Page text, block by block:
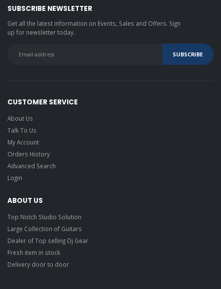
SUBSCRIBE NEWSLETTER
Get all the latest information on Events, Sales and Offers. Sign
up for newsletter today.
CUSTOMER SERVICE
About Us
Talk To Us
My Account
Orders History
Advanced Search
Login
ABOUT US
Top Notch Studio Solution
Large Collection of Guitars
Dealer of Top selling Dj Gear
Fresh item in stock
Delivery door to door